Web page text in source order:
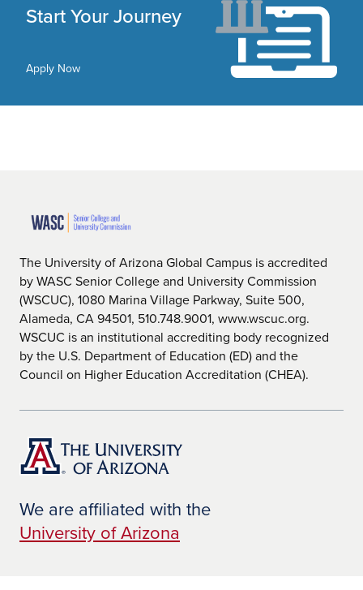
Start Your Journey
Apply Now
The University of Arizona Global Campus is accredited
by WASC Senior College and University Commission
(WSCUC), 1080 Marina Village Parkway, Suite 500,
Alameda, CA 94501, 510.748.9001, www.wscuc.org.
WSCUC is an institutional accrediting body recognized
by the U.S. Department of Education (ED) and the
Council on Higher Education Accreditation (CHEA).
We are affiliated with the
University of Arizona